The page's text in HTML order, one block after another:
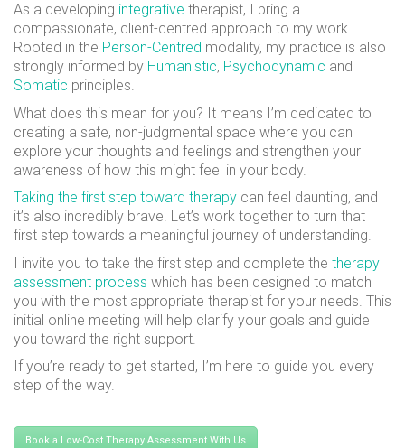
As a developing integrative therapist, I bring a
compassionate, client-centred approach to my work.
Rooted in the Person-Centred modality, my practice is also
strongly informed by Humanistic, Psychodynamic and
Somatic principles.
What does this mean for you? It means I’m dedicated to
creating a safe, non-judgmental space where you can
explore your thoughts and feelings and strengthen your
awareness of how this might feel in your body.
Taking the first step toward therapy can feel daunting, and
it’s also incredibly brave. Let’s work together to turn that
first step towards a meaningful journey of understanding.
I invite you to take the first step and complete the therapy
assessment process which has been designed to match
you with the most appropriate therapist for your needs. This
initial online meeting will help clarify your goals and guide
you toward the right support.
If you’re ready to get started, I’m here to guide you every
step of the way.
Book a Low-Cost Therapy Assessment With Us